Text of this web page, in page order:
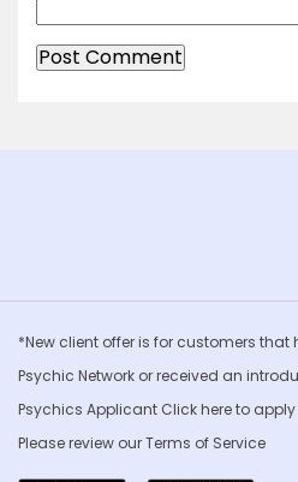
*New client offer is for customers that
Psychic Network or received an
Psychics Applicant Clickhere to apply
Please review ourTerms of Service